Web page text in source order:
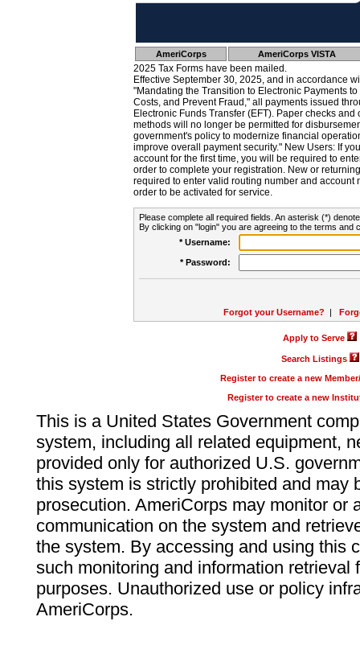
AmeriCorps AmeriCorps VISTA
2025 Tax Forms have been mailed.
Effective September 30, 2025, and in accordance
"Mandating the Transition to Electronic Payments
Costs, and Prevent Fraud," all payments issued
Electronic Funds Transfer (EFT). Paper checks
methods will no longer be permitted for
government's policy to modernize financial
improve overall payment security." New Users: If
account for the first time, you will be required to
order to complete your registration. New or
required to enter valid routing number and account
order to be activated for service.
Please complete all required fields. An asterisk (*)
By clicking on "login" you are agreeing to the terms and
* Username:
* Password:
Forgot your Username? |
Apply to Serve
Search Listings
Register to create a new
Register to create a new
This is a United States Government
system, including all related equipment,
provided only for authorized U.S.
this system is strictly prohibited and may
prosecution. AmeriCorps may monitor or
communication on the system and
the system. By accessing and using this
such monitoring and information retrieval
purposes. Unauthorized use or policy
AmeriCorps.